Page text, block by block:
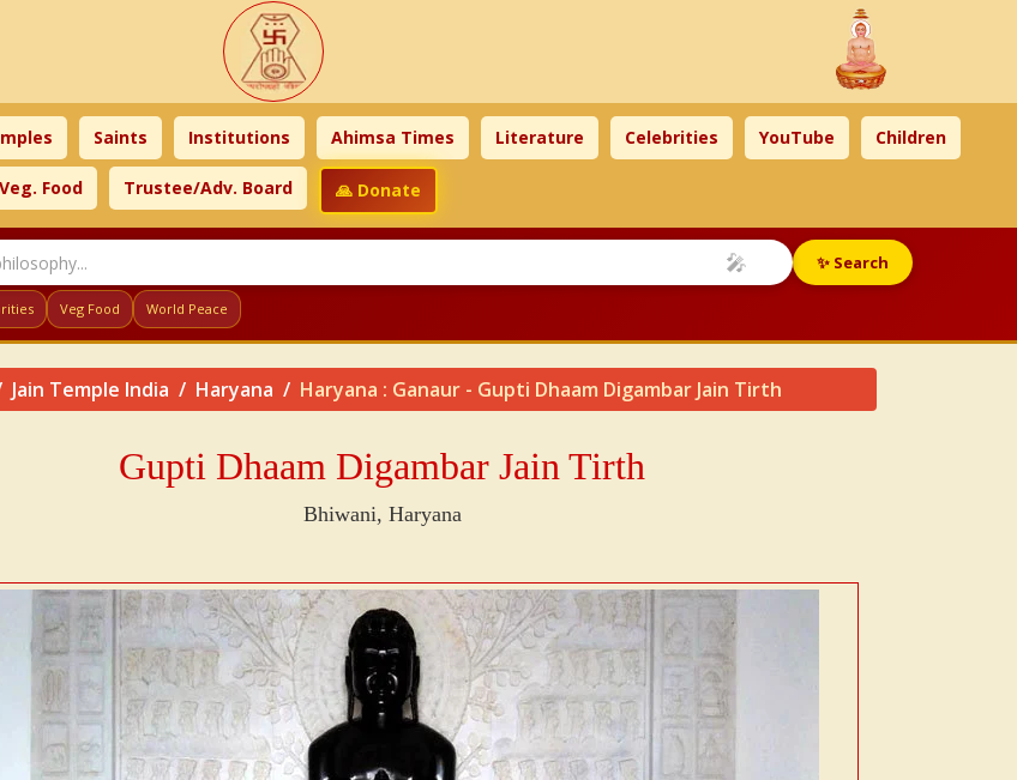
Saints Institutions Ahimsa Times Literature Celebrities YouTube Children
Veg. Food Trustee/Adv. Board 🙏 Donate
🎤 ✨ Search
Veg Food World Peace
Jain Temple India Haryana Haryana : Ganaur - Gupti Dhaam Digambar Jain Tirth
Gupti Dhaam Digambar Jain Tirth
Bhiwani, Haryana